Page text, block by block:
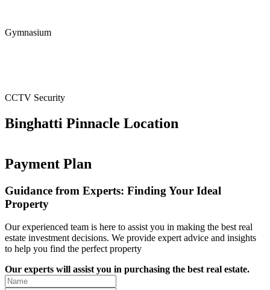
Gymnasium
CCTV Security
Binghatti Pinnacle Location
Payment Plan
Guidance from Experts: Finding Your Ideal
Property
Our experienced team is here to assist you in making the best real
estate investment decisions. We provide expert advice and insights
to help you find the perfect property
Our experts will assist you in purchasing the best real estate.